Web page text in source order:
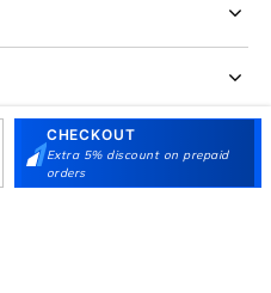
CHECKOUT
Extra 5% discount on prepaid
orders